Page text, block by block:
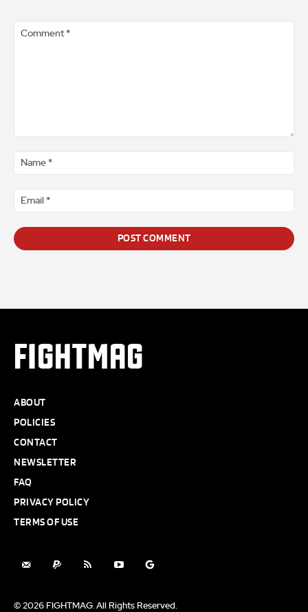
FIGHTMAG
ABOUT
POLICIES
CONTACT
NEWSLETTER
FAQ
PRIVACY POLICY
TERMS OF USE
© 2026 FIGHTMAG. All Rights Reserved.